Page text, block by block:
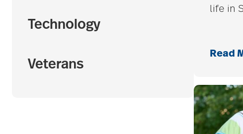
Technology
Veterans
life in
Read